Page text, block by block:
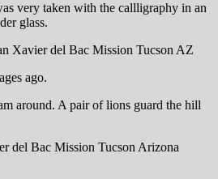
very taken with the callligraphy in an
glass.
ago.
around. A pair of lions guard the hill